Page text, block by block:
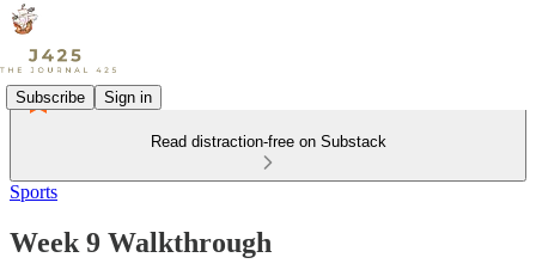
Subscribe Sign in
Read distraction-free on Substack
Sports
Week 9 Walkthrough